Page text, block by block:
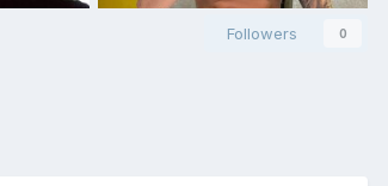
Followers 0